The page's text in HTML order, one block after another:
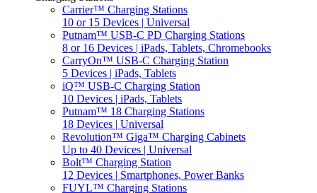
Carrier™ Charging Stations
10 or 15 Devices | Universal
Putnam™ USB-C PD Charging Stations
8 or 16 Devices | iPads, Tablets, Chromebooks
CarryOn™ USB-C Charging Station
5 Devices | iPads, Tablets
iQ™ USB-C Charging Station
10 Devices | iPads, Tablets
Putnam™ 18 Charging Stations
18 Devices | Universal
Revolution™ Giga™ Charging Cabinets
Up to 40 Devices | Universal
Bolt™ Charging Station
12 Devices | Smartphones, Power Banks
FUYL™ Charging Stations